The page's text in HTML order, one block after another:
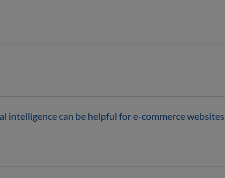
intelligence can be helpful for e-commerce websites